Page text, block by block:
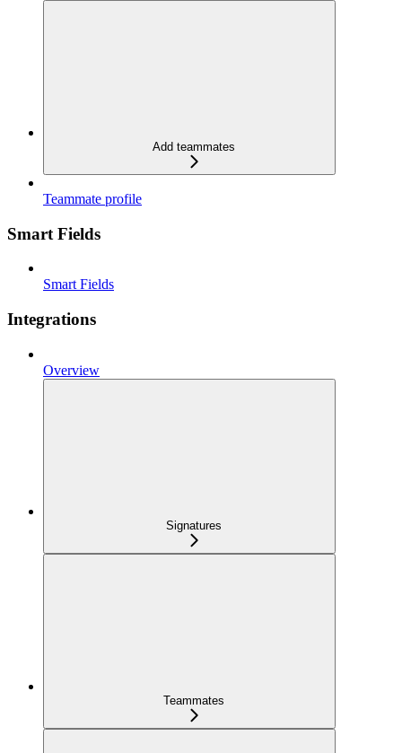
Add teammates
Teammate profile
Smart Fields
Smart Fields
Integrations
Overview
Signatures
Teammates